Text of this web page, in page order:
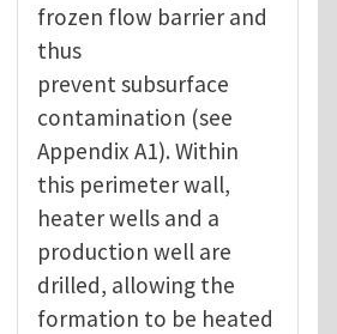
frozen flow barrier and
thus
prevent subsurface
contamination (see
Appendix A1). Within
this perimeter wall,
heater wells and a
production well are
drilled, allowing the
formation to be heated